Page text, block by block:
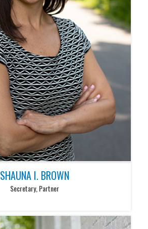
SHAUNA I. BROWN
Secretary, Partner